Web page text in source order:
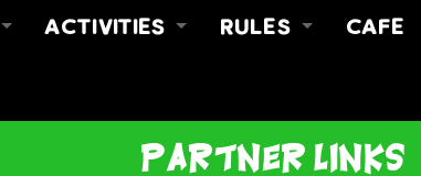
ACTIVITIES
NO LIMITZ FITNESS
RULES
CAFE
partner links